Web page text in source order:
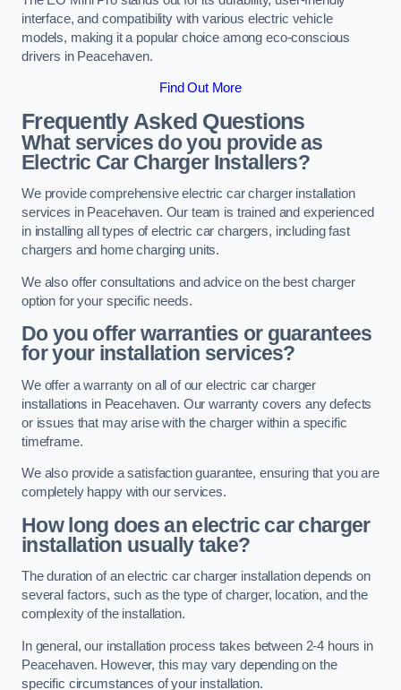
interface, and compatibility with various electric vehicle
models, making it a popular choice among eco-conscious
drivers in Peacehaven.
Find Out More
Frequently Asked Questions
What services do you provide as
Electric Car Charger Installers?
We provide comprehensive electric car charger installation
services in Peacehaven. Our team is trained and experienced
in installing all types of electric car chargers, including fast
chargers and home charging units.
We also offer consultations and advice on the best charger
option for your specific needs.
Do you offer warranties or guarantees
for your installation services?
We offer a warranty on all of our electric car charger
installations in Peacehaven. Our warranty covers any defects
or issues that may arise with the charger within a specific
timeframe.
We also provide a satisfaction guarantee, ensuring that you are
completely happy with our services.
How long does an electric car charger
installation usually take?
The duration of an electric car charger installation depends on
several factors, such as the type of charger, location, and the
complexity of the installation.
In general, our installation process takes between 2-4 hours in
Peacehaven. However, this may vary depending on the
specific circumstances of your installation.